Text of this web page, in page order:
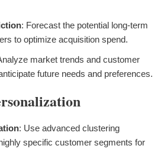
: Forecast the potential long-term
to optimize acquisition spend.
market trends and customer
future needs and preferences.
: Use advanced clustering
specific customer segments for